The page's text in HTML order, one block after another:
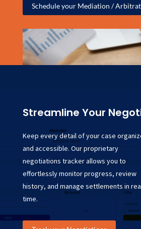
Schedule your Mediation /
Streamline Your
Keep every detail of your case
and accessible. Our proprietary
negotiations tracker allows you to
effortlessly monitor progress, review
history, and manage settlements in
time.